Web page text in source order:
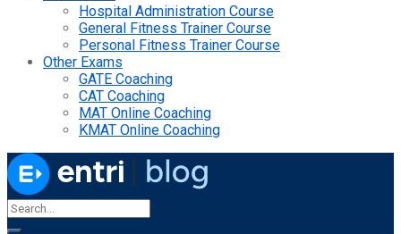
Hospital Administration Course
General Fitness Trainer Course
Personal Fitness Trainer Course
Other Exams
GATE Coaching
CAT Coaching
MAT Online Coaching
KMAT Online Coaching